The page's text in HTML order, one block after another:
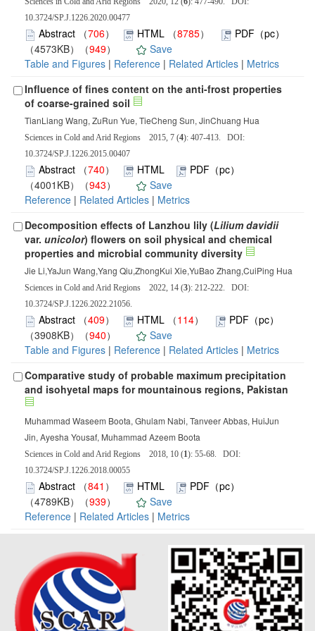
10.3724/SP.J.1226.2020.00477
Abstract （706） HTML （8785）
PDF（pc）
（4573KB）（949）
Save
Table and Figures | Reference | Related Articles | Metrics
Influence of fines content on the anti-frost properties
of coarse-grained soil
TianLiang Wang, ZuRun Yue, TieCheng Sun, JinChuang Hua
Sciences in Cold and Arid Regions 2015, 7 (4): 407-413. DOI:
10.3724/SP.J.1226.2015.00407
Abstract （740） HTML
PDF（pc）
（4001KB）（943）
Save
Reference | Related Articles | Metrics
Decomposition effects of Lanzhou lily (Lilium davidii
var. unicolor) flowers on soil physical and chemical
properties and microbial community diversity
Jie Li,YaJun Wang,Yang Qiu,ZhongKui Xie,YuBao Zhang,CuiPing Hua
Sciences in Cold and Arid Regions 2022, 14 (3): 212-222. DOI:
10.3724/SP.J.1226.2022.21056.
Abstract （409） HTML （114）
PDF（pc）
（3908KB）（940）
Save
Table and Figures | Reference | Related Articles | Metrics
Comparative study of probable maximum precipitation
and isohyetal maps for mountainous regions, Pakistan
Muhammad Waseem Boota, Ghulam Nabi, Tanveer Abbas, HuiJun
Jin, Ayesha Yousaf, Muhammad Azeem Boota
Sciences in Cold and Arid Regions 2018, 10 (1): 55-68. DOI:
10.3724/SP.J.1226.2018.00055
Abstract （841 ） HTML
PDF（pc）
（4789KB）（939）
Save
Reference | Related Articles | Metrics